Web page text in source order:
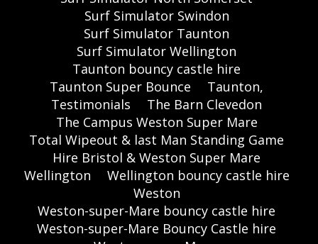
Surf Simulator Swindon
Surf Simulator Taunton
Surf Simulator Wellington
Taunton bouncy castle hire
Taunton Super Bounce
Taunton,
Testimonials
The Barn Clevedon
The Campus Weston Super Mare
Total Wipeout & last Man Standing Game
Hire Bristol & Weston Super Mare
Wellington
Wellington bouncy castle hire
Weston
Weston-super-Mare bouncy castle hire
Weston-super-Mare Bouncy Castle hire